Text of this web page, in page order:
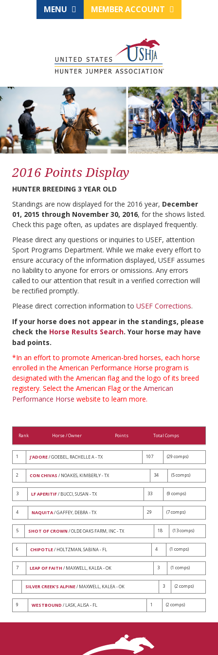
MENU MEMBER ACCOUNT
2016 Points Display
HUNTER BREEDING 3 YEAR OLD
Standings are now displayed for the 2016 year, December
01, 2015 through November 30, 2016, for the shows listed.
Check this page often, as updates are displayed frequently.
Please direct any questions or inquiries to USEF, attention
Sport Programs Department. While we make every effort to
ensure accuracy of the information displayed, USEF assumes
no liability to anyone for errors or omissions. Any errors
called to our attention that result in a verified correction will
be rectified promptly.
Please direct correction information to USEF Corrections.
If your horse does not appear in the standings, please
check the Horse Results Search. Your horse may have
bad points.
*In an effort to promote American-bred horses, each horse
enrolled in the American Performance Horse program is
designated with the American flag and the logo of its breed
registery. Select the American Flag or the American
Performance Horse website to learn more.
Rank Horse / Owner Points Total Comps
1 J'ADORE/ GOEBEL, RACHELLE A - TX 107 (29 comps)
2 CON CHIVAS / NOAKES, KIMBERLY - TX 34 (5 comps)
3 LF APERITIF/ BUCCI, SUSAN - TX 33 (9 comps)
4 NAQUITA/ GAFFEY, DEBRA - TX 29 (7 comps)
5 SHOT OF CROWN / OLDE OAKS FARM, INC - TX 18 (13 comps)
6 CHIPOTLE/ HOLTZMAN, SABINA - FL 4 (1 comps)
7 LEAP OF FAITH / MAXWELL, KALEA - OK 3 (1 comps)
SILVER CREEK'S ALPINE/ MAXWELL, KALEA - OK 3 (2 comps)
9 WESTBOUND / LASK, ALISA - FL 1 (2 comps)